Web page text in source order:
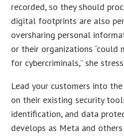
recorded, so they should
digital footprints are also
oversharing personal
or their organizations “could
for cybercriminals,” she
Lead your customers into
on their existing security
identification, and data
develops as Meta and